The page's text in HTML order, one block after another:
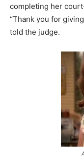
completing her
“Thank you for
told the judge.